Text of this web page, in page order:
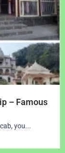
– Famous
you...